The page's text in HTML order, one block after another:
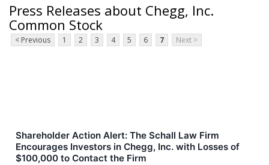
Press Releases about Chegg, Inc.
Common Stock
< Previous 1 2 3 4 5 6 7 Next >
Shareholder Action Alert: The Schall Law Firm
Encourages Investors in Chegg, Inc. with Losses of
$100,000 to Contact the Firm